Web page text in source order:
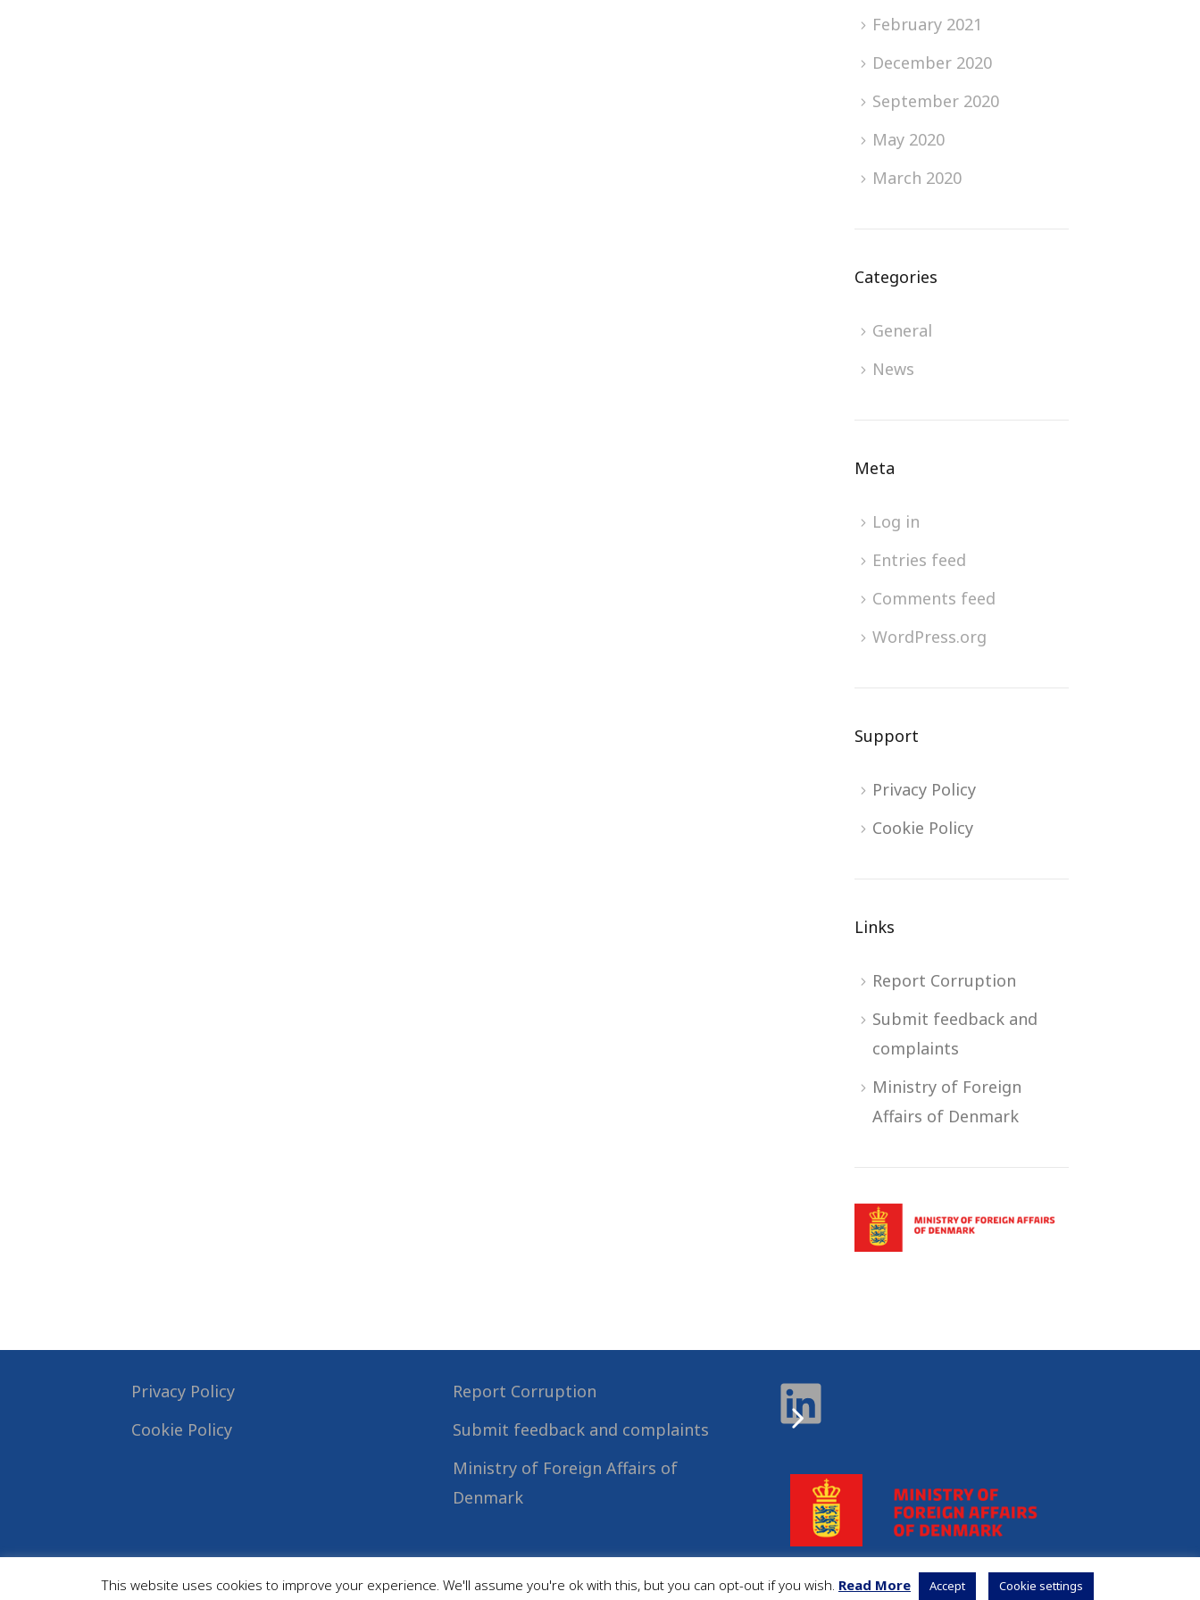
February 2021
December 2020
September 2020
May 2020
March 2020
Categories
General
News
Meta
Log in
Entries feed
Comments feed
WordPress.org
Support
Privacy Policy
Cookie Policy
Links
Report Corruption
Submit feedback and
complaints
Ministry of Foreign
Affairs of Denmark
Privacy Policy
Cookie Policy
Report Corruption
Submit feedback and complaints
Ministry of Foreign Affairs of
Denmark
© 2022Danida Business Partnerships , All Rights Reserved.
This website uses cookies to improve your experience. We'll assume you're ok with this, but you can opt-out if you wish. Read More Accept Cookie settings